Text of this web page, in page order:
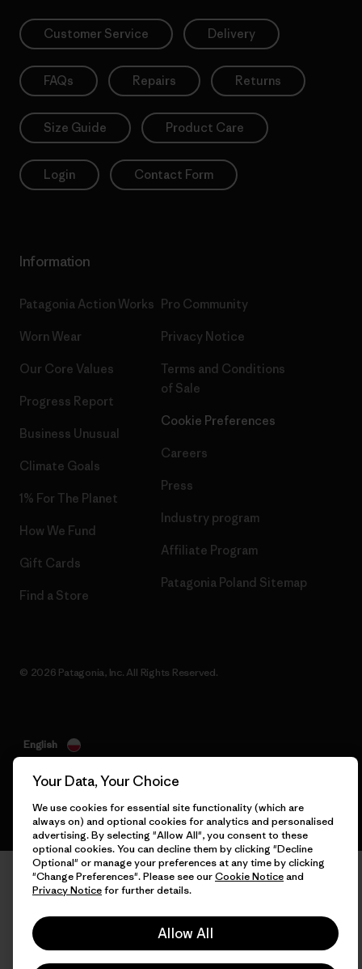
Customer Service Delivery
FAQs Repairs Returns
Size Guide Product Care
Login Contact Form
Information
Patagonia Action Works
Worn Wear
Our Core Values
Progress Report
Business Unusual
Climate Goals
1% For The Planet
How We Fund
Gift Cards
Find a Store
Pro Community
Privacy Notice
Terms and Conditions
of Sale
Cookie Preferences
Careers
Press
Industry program
Affiliate Program
Patagonia Poland Sitemap
© 2026 Patagonia, Inc. All Rights Reserved.
English
Your Data, Your Choice
We use cookies for essential site functionality (which are
always on) and optional cookies for analytics and personalised
advertising. By selecting "Allow All", you consent to these
optional cookies. You can decline them by clicking "Decline
Optional" or manage your preferences at any time by clicking
"Change Preferences". Please see ourCookie Noticeand
Privacy Noticefor further details.
Allow All